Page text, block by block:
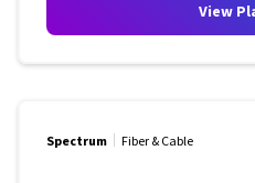
View
Spectrum Fiber & Cable